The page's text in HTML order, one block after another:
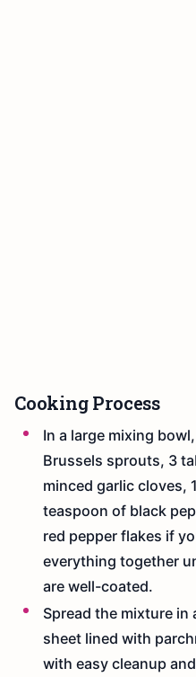
Cooking Process
In a large mixing
Brussels sprouts, 3
minced garlic cloves,
teaspoon of black
red pepper flakes if
everything together
are well-coated.
Spread the mixture in
sheet lined with
with easy cleanup